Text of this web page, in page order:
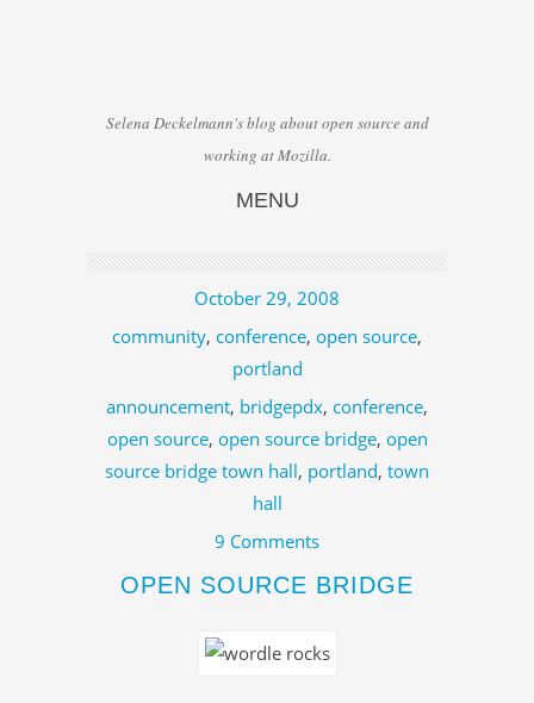
Selena Deckelmann's blog about open source and
working at Mozilla.
MENU
October 29, 2008
community, conference, open source,
portland
announcement, bridgepdx, conference,
open source, open source bridge, open
source bridge town hall, portland, town
hall
9 Comments
OPEN SOURCE BRIDGE